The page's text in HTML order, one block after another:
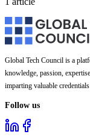
Global Tech Council is a
knowledge, passion,
imparting valuable
Follow us